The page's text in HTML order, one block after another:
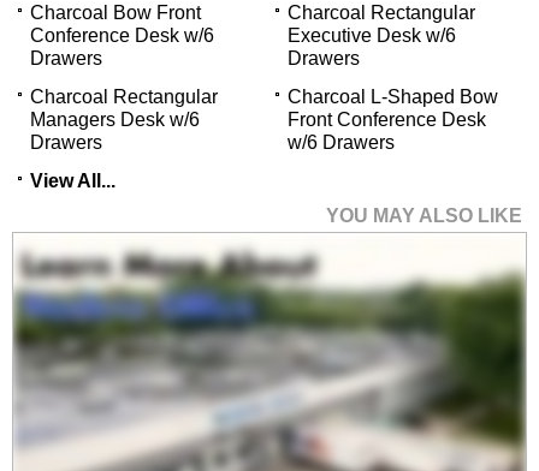
Charcoal Bow Front
Conference Desk w/6
Drawers
Charcoal Rectangular
Executive Desk w/6
Drawers
Charcoal Rectangular
Managers Desk w/6
Drawers
Charcoal L-Shaped Bow
Front Conference Desk
w/6 Drawers
View All...
YOU MAY ALSO LIKE
Charcoal U-Shaped
Workstation